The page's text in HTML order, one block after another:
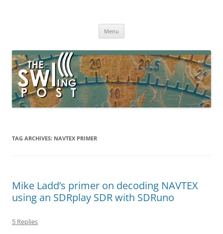
broadcasting, ham radio, field operation, DXing, maker kits, travel,
Menu
TAG ARCHIVES: NAVTEX PRIMER
Mike Ladd’s primer on decoding NAVTEX
using an SDRplay SDR with SDRuno
5 Replies